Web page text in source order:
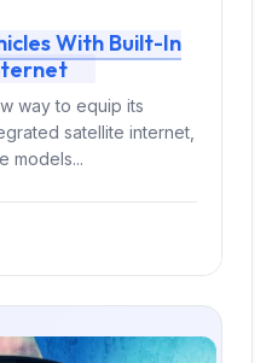
With Built-In
way to equip its
satellite internet,
models...